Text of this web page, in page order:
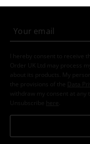
I hereby consent to receive
Order UK Ltd may process
about its products. My
the provisions of the
Data
withdraw my consent at any
Unsubscribe here